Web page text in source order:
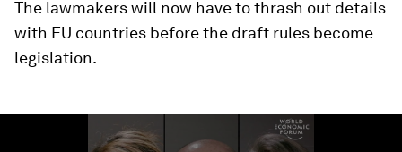
The lawmakers will now have to thrash out details
with EU countries before the draft rules become
legislation.